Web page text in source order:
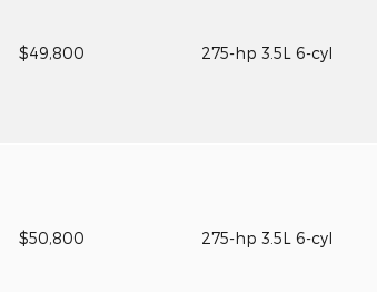
$49,800 275-hp 3.5L 6-cyl
$50,800 275-hp 3.5L 6-cyl